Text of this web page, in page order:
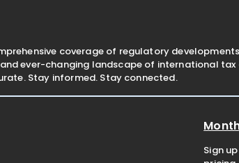
coverage of regulatory
ever-changing landscape of international tax
Stay informed. Stay connected.
Sign